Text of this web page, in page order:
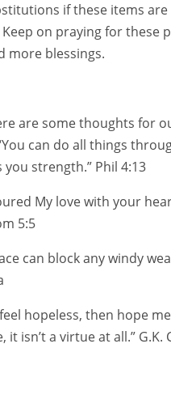
if these items
on praying for these
more blessings.
are some thoughts for
can do all things
you strength.” Phil 4:13
My love with your
5:5
can block any windy
hopeless, then hope
it isn’t a virtue at all.”